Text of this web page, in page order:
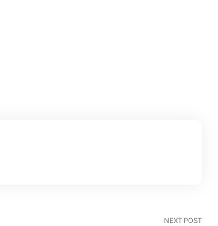
NEXT POST